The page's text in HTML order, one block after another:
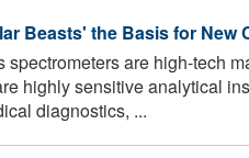
Beasts' the Basis for New
spectrometers are high-tech
highly sensitive analytical
diagnostics, ...